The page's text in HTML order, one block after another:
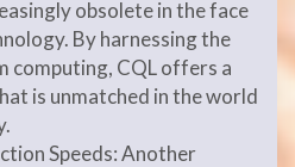
obsolete in the face
By harnessing the
computing, CQL offers a
is unmatched in the world
Speeds: Another